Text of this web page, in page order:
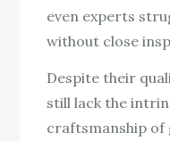
even experts
without close
Despite their
still lack the
craftsmanship of